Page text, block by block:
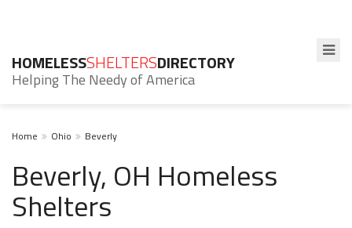
HOMELESSSHELTERSDIRECTORY
Helping The Needy of America
Home Ohio Beverly
Beverly, OH Homeless
Shelters